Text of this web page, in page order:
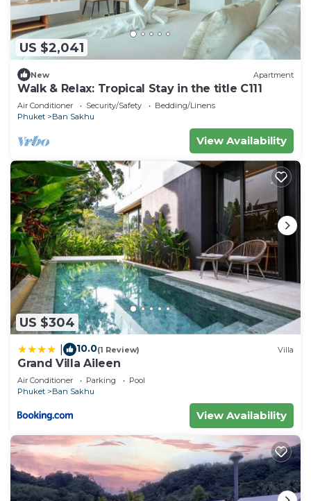
US $2,041
New Apartment
Walk & Relax: Tropical Stay in the title C111
Air Conditioner Security/Safety
Bedding/Linens
Phuket
Ban Sakhu
View Availability
US $304
10.0(1 Review) Villa
Grand Villa Aileen
Air Conditioner Parking
Pool
Phuket
Ban Sakhu
View Availability